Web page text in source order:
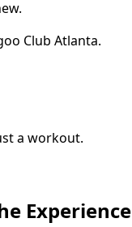
Club Atlanta.
a workout.
Experience